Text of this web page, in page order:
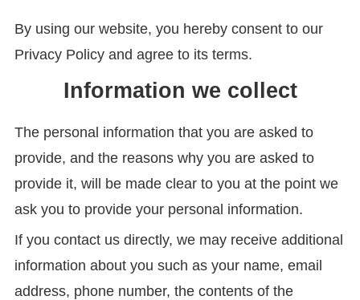
By using our website, you hereby consent to our
Privacy Policy and agree to its terms.
Information we collect
The personal information that you are asked to
provide, and the reasons why you are asked to
provide it, will be made clear to you at the point we
ask you to provide your personal information.
If you contact us directly, we may receive additional
information about you such as your name, email
address, phone number, the contents of the